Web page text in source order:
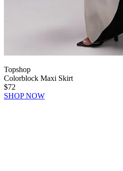
Topshop
Colorblock Maxi Skirt
$72
SHOP NOW